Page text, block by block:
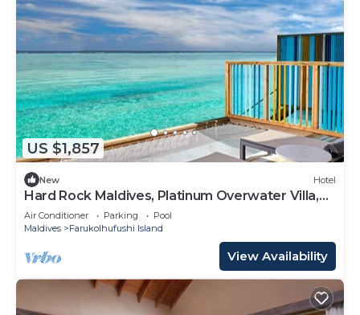
US $1,857
New Hotel
Hard Rock Maldives, Platinum Overwater Villa,
Terrace, Lagoon Access
Air Conditioner Parking
Pool
Maldives
Farukolhufushi Island
View Availability